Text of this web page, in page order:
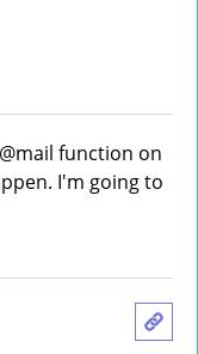
function on
I'm going to